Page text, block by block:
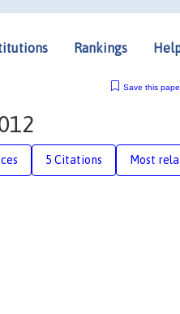
Rankings
Save this
5 Citations Most